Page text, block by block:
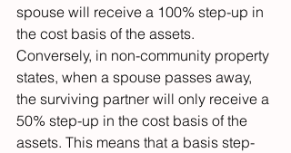
spouse will receive a 100% step-up in
the cost basis of the assets.
Conversely, in non-community property
states, when a spouse passes away,
the surviving partner will only receive a
50% step-up in the cost basis of the
assets. This means that a basis step-